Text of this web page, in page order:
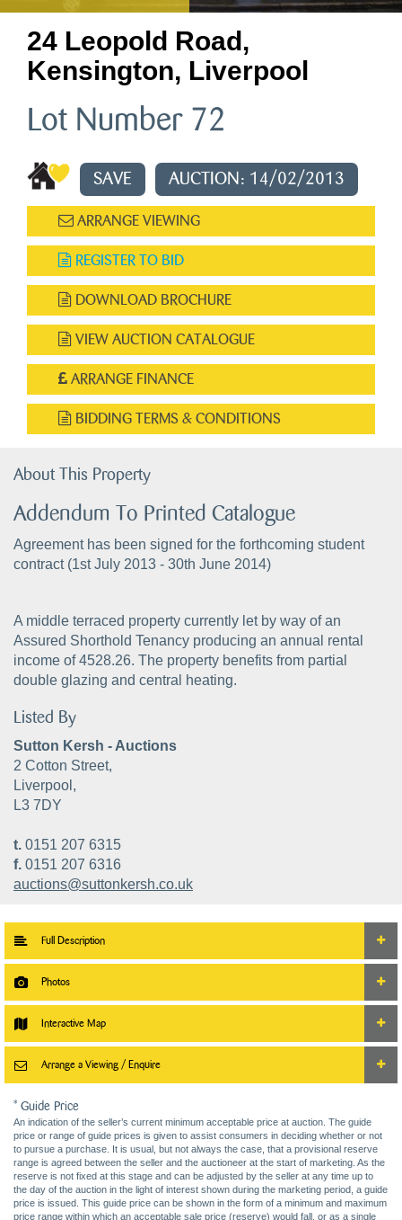
24 Leopold Road,
Kensington, Liverpool
Lot Number 72
SAVE AUCTION: 14/02/2013
ARRANGE VIEWING
REGISTER TO BID
DOWNLOAD BROCHURE
VIEW AUCTION CATALOGUE
ARRANGE FINANCE
BIDDING TERMS & CONDITIONS
About This Property
Addendum To Printed Catalogue
Agreement has been signed for the forthcoming student
contract (1st July 2013 - 30th June 2014)
A middle terraced property currently let by way of an
Assured Shorthold Tenancy producing an annual rental
income of 4528.26. The property benefits from partial
double glazing and central heating.
Listed By
Sutton Kersh - Auctions
2 Cotton Street,
Liverpool,
L3 7DY
t. 0151 207 6315
f. 0151 207 6316
auctions@suttonkersh.co.uk
Full Description
Photos
Interactive Map
Arrange a Viewing / Enquire
* Guide Price
An indication of the seller’s current minimum acceptable price at auction. The guide
price or range of guide prices is given to assist consumers in deciding whether or not
to pursue a purchase. It is usual, but not always the case, that a provisional reserve
range is agreed between the seller and the auctioneer at the start of marketing. As the
reserve is not fixed at this stage and can be adjusted by the seller at any time up to
the day of the auction in the light of interest shown during the marketing period, a guide
price is issued. This guide price can be shown in the form of a minimum and maximum
price range within which an acceptable sale price (reserve) would fall, or as a single